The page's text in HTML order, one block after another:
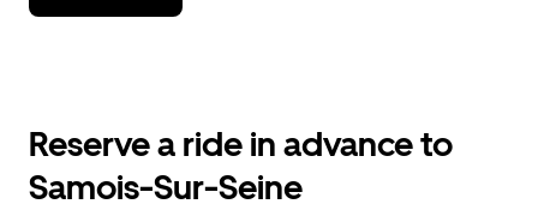
down
the
and
Reserve a ride in advance to
Samois-Sur-Seine